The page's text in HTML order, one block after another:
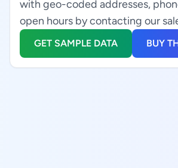
with geo-coded addresses,
open hours by contacting our
GET SAMPLE DATA BUY